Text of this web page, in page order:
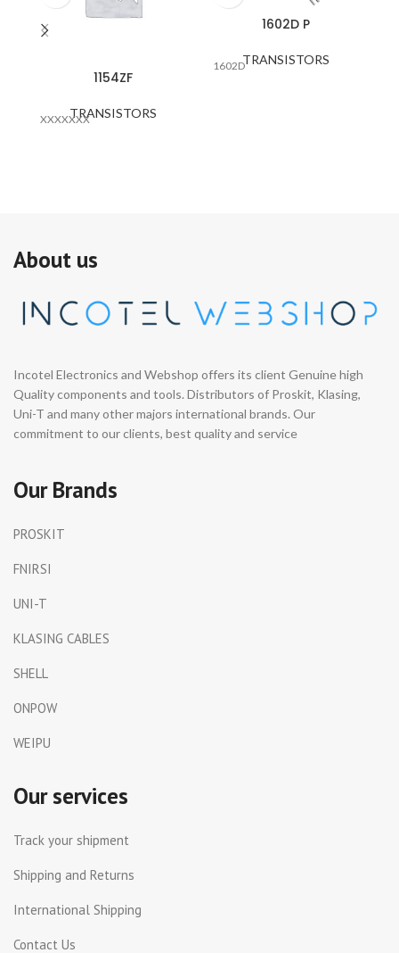
1154ZF
TRANSISTORS
XXXXXXX
1602D P
TRANSISTORS
1602D
About us
Incotel Electronics and Webshop offers its client Genuine high
Quality components and tools. Distributors of Proskit, Klasing,
Uni-T and many other majors international brands. Our
commitment to our clients, best quality and service
Our Brands
PROSKIT
FNIRSI
UNI-T
KLASING CABLES
SHELL
ONPOW
WEIPU
Our services
Track your shipment
Shipping and Returns
International Shipping
Contact Us